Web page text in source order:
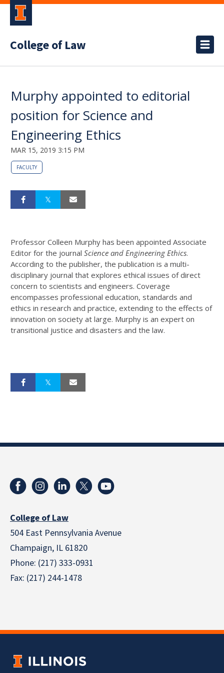
College of Law
Murphy appointed to editorial
position for Science and
Engineering Ethics
MAR 15, 2019 3:15 PM
FACULTY
Professor Colleen Murphy has been appointed Associate
Editor for the journal Science and Engineering Ethics.
According to the publisher, the publication is a multi-
disciplinary journal that explores ethical issues of direct
concern to scientists and engineers. Coverage
encompasses professional education, standards and
ethics in research and practice, extending to the effects of
innovation on society at large. Murphy is an expert on
transitional justice and disasters and the law.
College of Law
504 East Pennsylvania Avenue
Champaign, IL 61820
Phone: (217) 333-0931
Fax: (217) 244-1478